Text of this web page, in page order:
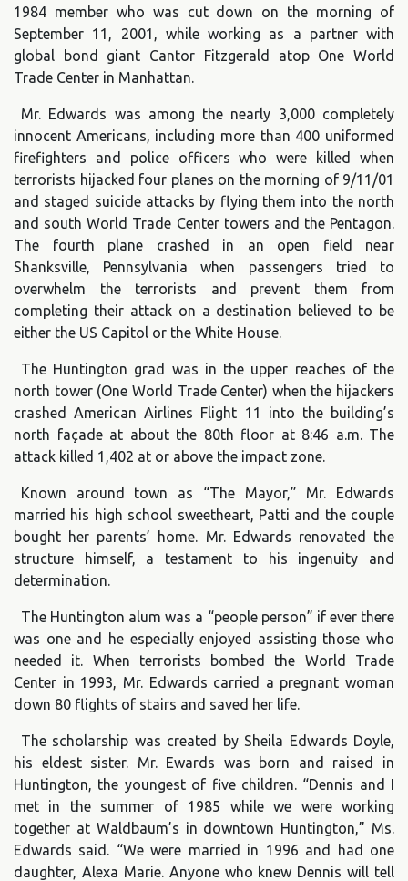
1984 member who was cut down on the morning of
September 11, 2001, while working as a partner with
global bond giant Cantor Fitzgerald atop One World
Trade Center in Manhattan.
Mr. Edwards was among the nearly 3,000 completely
innocent Americans, including more than 400 uniformed
firefighters and police officers who were killed when
terrorists hijacked four planes on the morning of 9/11/01
and staged suicide attacks by flying them into the north
and south World Trade Center towers and the Pentagon.
The fourth plane crashed in an open field near
Shanksville, Pennsylvania when passengers tried to
overwhelm the terrorists and prevent them from
completing their attack on a destination believed to be
either the US Capitol or the White House.
The Huntington grad was in the upper reaches of the
north tower (One World Trade Center) when the hijackers
crashed American Airlines Flight 11 into the building’s
north façade at about the 80th floor at 8:46 a.m. The
attack killed 1,402 at or above the impact zone.
Known around town as “The Mayor,” Mr. Edwards
married his high school sweetheart, Patti and the couple
bought her parents’ home. Mr. Edwards renovated the
structure himself, a testament to his ingenuity and
determination.
The Huntington alum was a “people person” if ever there
was one and he especially enjoyed assisting those who
needed it. When terrorists bombed the World Trade
Center in 1993, Mr. Edwards carried a pregnant woman
down 80 flights of stairs and saved her life.
The scholarship was created by Sheila Edwards Doyle,
his eldest sister. Mr. Ewards was born and raised in
Huntington, the youngest of five children. “Dennis and I
met in the summer of 1985 while we were working
together at Waldbaum’s in downtown Huntington,” Ms.
Edwards said. “We were married in 1996 and had one
daughter, Alexa Marie. Anyone who knew Dennis will tell